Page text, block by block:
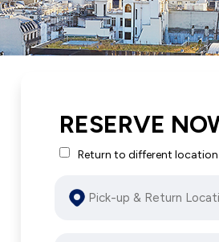
RESERVE
Return to different location